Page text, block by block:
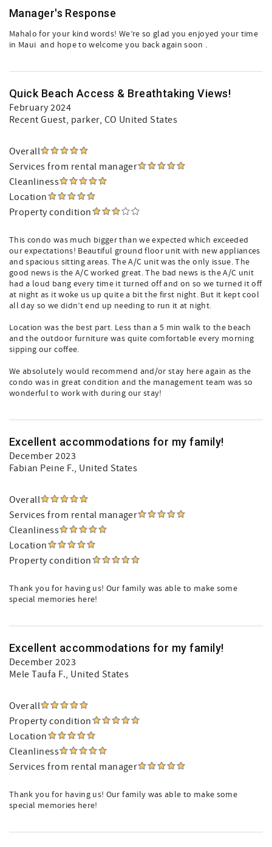
Manager's Response
Mahalo for your kind words! We’re so glad you enjoyed your time
in Maui ️ and hope to welcome you back again soon .
Quick Beach Access & Breathtaking Views!
February 2024
Recent Guest, parker, CO United States
Overall
Services from rental manager
Cleanliness
Location
Property condition
This condo was much bigger than we expected which exceeded
our expectations! Beautiful ground floor unit with new appliances
and spacious sitting areas. The A/C unit was the only issue. The
good news is the A/C worked great. The bad news is the A/C unit
had a loud bang every time it turned off and on so we turned it off
at night as it woke us up quite a bit the first night. But it kept cool
all day so we didn’t end up needing to run it at night.
Location was the best part. Less than a 5 min walk to the beach
and the outdoor furniture was quite comfortable every morning
sipping our coffee.
We absolutely would recommend and/or stay here again as the
condo was in great condition and the management team was so
wonderful to work with during our stay!
Excellent accommodations for my family!
December 2023
Fabian Peine F., United States
Overall
Services from rental manager
Cleanliness
Location
Property condition
Thank you for having us! Our family was able to make some
special memories here!
Excellent accommodations for my family!
December 2023
Mele Taufa F., United States
Overall
Property condition
Location
Cleanliness
Services from rental manager
Thank you for having us! Our family was able to make some
special memories here!